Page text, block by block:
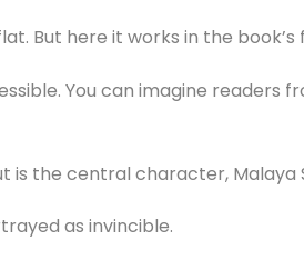
But here it works in the book’s
You can imagine readers
is the central character, Malaya
as invincible.